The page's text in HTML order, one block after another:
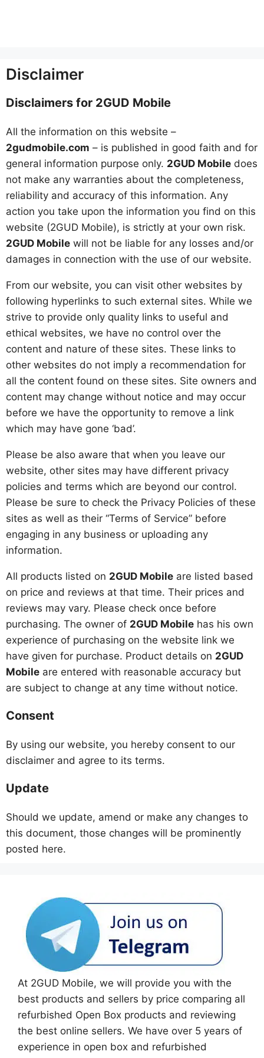
Disclaimer
Disclaimers for 2GUD Mobile
All the information on this website –
2gudmobile.com – is published in good faith and for
general information purpose only. 2GUD Mobile does
not make any warranties about the completeness,
reliability and accuracy of this information. Any
action you take upon the information you find on this
website (2GUD Mobile), is strictly at your own risk.
2GUD Mobile will not be liable for any losses and/or
damages in connection with the use of our website.
From our website, you can visit other websites by
following hyperlinks to such external sites. While we
strive to provide only quality links to useful and
ethical websites, we have no control over the
content and nature of these sites. These links to
other websites do not imply a recommendation for
all the content found on these sites. Site owners and
content may change without notice and may occur
before we have the opportunity to remove a link
which may have gone ‘bad’.
Please be also aware that when you leave our
website, other sites may have different privacy
policies and terms which are beyond our control.
Please be sure to check the Privacy Policies of these
sites as well as their “Terms of Service” before
engaging in any business or uploading any
information.
All products listed on 2GUD Mobile are listed based
on price and reviews at that time. Their prices and
reviews may vary. Please check once before
purchasing. The owner of 2GUD Mobile has his own
experience of purchasing on the website link we
have given for purchase. Product details on 2GUD
Mobile are entered with reasonable accuracy but
are subject to change at any time without notice.
Consent
By using our website, you hereby consent to our
disclaimer and agree to its terms.
Update
Should we update, amend or make any changes to
this document, those changes will be prominently
posted here.
At 2GUD Mobile, we will provide you with the
best products and sellers by price comparing all
refurbished Open Box products and reviewing
the best online sellers. We have over 5 years of
experience in open box and refurbished